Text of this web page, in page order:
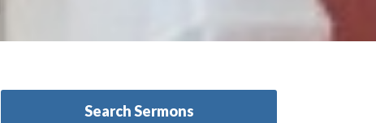
Search Sermons